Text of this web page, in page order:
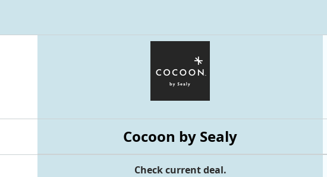
Cocoon by Sealy
Check current deal.